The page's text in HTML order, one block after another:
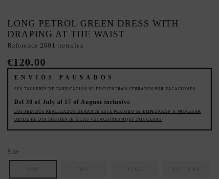
LONG PETROL GREEN DRESS WITH
DRAPING AT THE WAIST
Reference 2601-petroleo
€120.00
ENVIOS PAUSADOS
SUS TALLERES DE FABRICACION SE ENCUENTRAN CERRADOS POR VACACIONES
Del 30 of July al 17 of August inclusive
LOS PEDIDOS REALIZADOS DURANTE ESTE PERIODO SE EMPEZARÁN A PROCESAR
DESDE EL DIA SIGUIENTE A LAS VACACIONES AQUI INDICADAS
Size